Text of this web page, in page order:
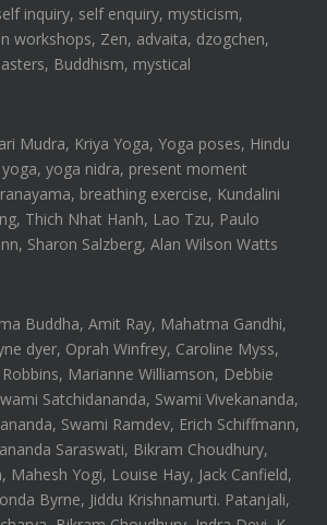
inquiry, self enquiry, mysticism,
workshops, Zen, advaita, dzogchen,
Buddhism, mystical
Mudra, Kriya Yoga, Yoga poses, Hindu
yoga nidra, present moment
breathing exercise, Kundalini
Thich Nhat Hanh, Lao Tzu, Paulo
Sharon Salzberg, Alan Wilson Watts
Buddha, Amit Ray, Mahatma Gandhi,
dyer, Oprah Winfrey, Caroline Myss,
Marianne Williamson, Debbie
Satchidananda, Swami Vivekananda,
Swami Ramdev, Erich Schiffmann,
Saraswati, Bikram Choudhury,
Mahesh Yogi, Louise Hay, Jack Canfield,
Byrne, Jiddu Krishnamurti. Patanjali,